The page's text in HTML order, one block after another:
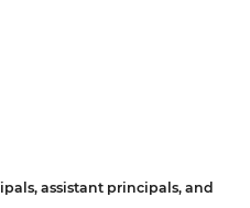
assistant principals, and